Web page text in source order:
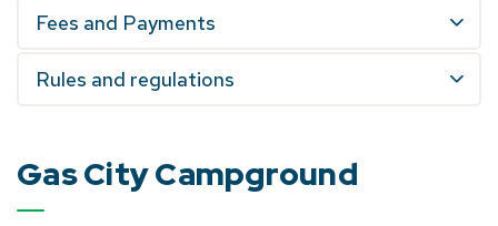
Fees and Payments
Rules and regulations
Gas City Campground